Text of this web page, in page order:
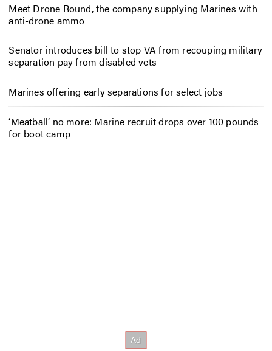
Meet Drone Round, the company supplying Marines with
anti-drone ammo
Senator introduces bill to stop VA from recouping military
separation pay from disabled vets
Marines offering early separations for select jobs
‘Meatball’ no more: Marine recruit drops over 100 pounds
for boot camp